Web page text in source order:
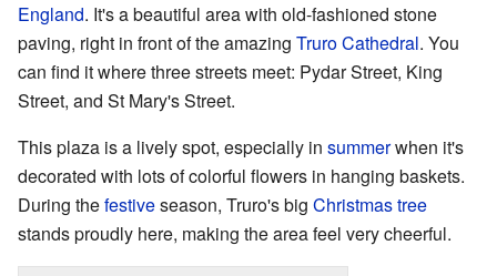
England. It's a beautiful area with old-fashioned stone
paving, right in front of the amazing Truro Cathedral. You
can find it where three streets meet: Pydar Street, King
Street, and St Mary's Street.
This plaza is a lively spot, especially in summerwhen it's
decorated with lots of colorful flowers in hanging baskets.
During thefestiveseason, Truro's big Christmas tree
stands proudly here, making the area feel very cheerful.